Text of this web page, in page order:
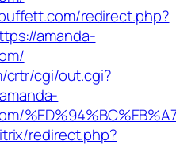
redirect.php?
amanda-
crtr/cgi/out.cgi?
redirect.php?